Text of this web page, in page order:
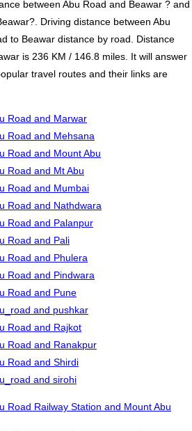
between Abu Road and Beawar ? and
Driving distance between Abu
to Beawar distance by road. Distance
is 236 KM / 146.8 miles. It will answer
travel routes and their links are
Road and Marwar
Road and Mehsana
Road and Mount Abu
Road and Mt Abu
Road and Mumbai
Road and Nathdwara
Road and Palanpur
Road and Pali
Road and Phulera
Road and Pindwara
Road and Pune
and pushkar
Road and Rajkot
Road and Ranakpur
Road and Shirdi
and sirohi
Road Railway Station and Mount Abu